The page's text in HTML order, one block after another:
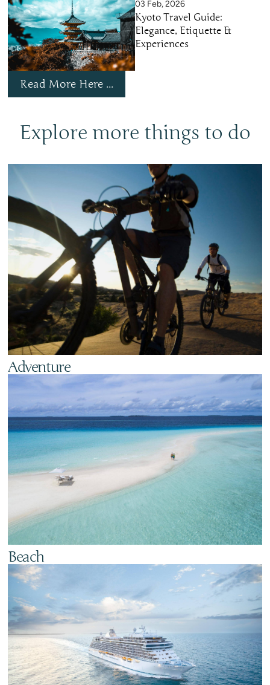
03 Feb, 2026
Kyoto Travel Guide:
Elegance, Etiquette &
Experiences
Read More Here ...
Explore more things to do
Adventure
Beach